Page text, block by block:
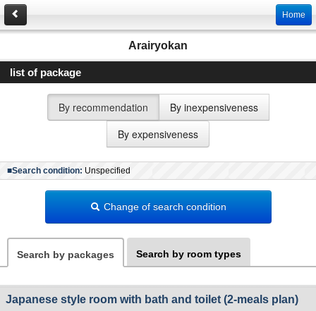
Home
Arairyokan
list of package
By recommendation
By inexpensiveness
By expensiveness
■Search condition: Unspecified
Change of search condition
Search by packages Search by room types
Japanese style room with bath and toilet (2-meals plan)